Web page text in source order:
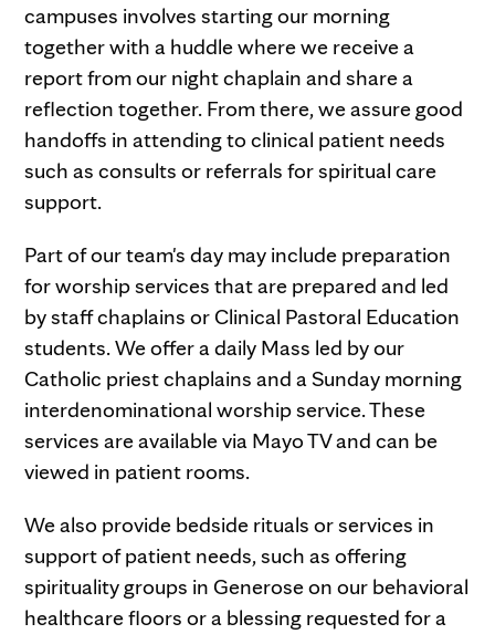
campuses involves starting our morning
together with a huddle where we receive a
report from our night chaplain and share a
reflection together. From there, we assure good
handoffs in attending to clinical patient needs
such as consults or referrals for spiritual care
support.
Part of our team's day may include preparation
for worship services that are prepared and led
by staff chaplains or Clinical Pastoral Education
students. We offer a daily Mass led by our
Catholic priest chaplains and a Sunday morning
interdenominational worship service. These
services are available via Mayo TV and can be
viewed in patient rooms.
We also provide bedside rituals or services in
support of patient needs, such as offering
spirituality groups in Generose on our behavioral
healthcare floors or a blessing requested for a